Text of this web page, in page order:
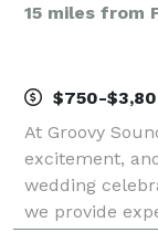
15 miles from
$750-
At Groovy
excitement,
wedding
we provide